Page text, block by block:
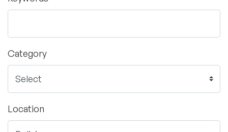
Category
Location